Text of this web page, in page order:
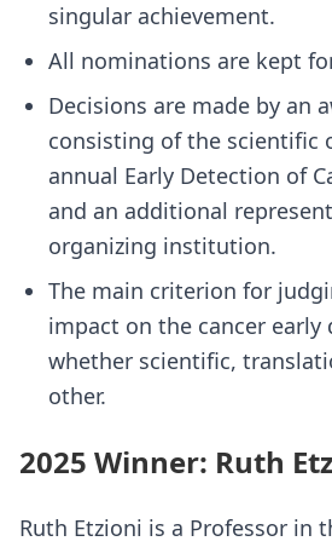
singular achievement.
All nominations are kept
Decisions are made by an
consisting of the scientific
annual Early Detection of
and an additional
organizing institution.
The main criterion for
impact on the cancer early
whether scientific,
other.
2025 Winner: Ruth
Ruth Etzioni is a Professor in